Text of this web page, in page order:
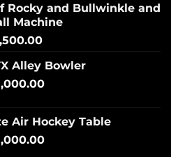
Rocky and Bullwinkle and
Machine
Alley Bowler
Air Hockey Table